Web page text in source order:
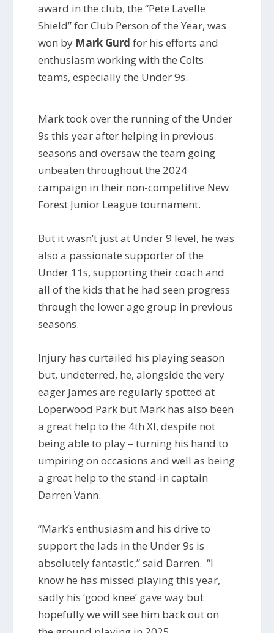
award in the club, the “Pete Lavelle
Shield” for Club Person of the Year, was
won by Mark Gurd for his efforts and
enthusiasm working with the Colts
teams, especially the Under 9s.
Mark took over the running of the Under
9s this year after helping in previous
seasons and oversaw the team going
unbeaten throughout the 2024
campaign in their non-competitive New
Forest Junior League tournament.
But it wasn’t just at Under 9 level, he was
also a passionate supporter of the
Under 11s, supporting their coach and
all of the kids that he had seen progress
through the lower age group in previous
seasons.
Injury has curtailed his playing season
but, undeterred, he, alongside the very
eager James are regularly spotted at
Loperwood Park but Mark has also been
a great help to the 4th XI, despite not
being able to play – turning his hand to
umpiring on occasions and well as being
a great help to the stand-in captain
Darren Vann.
“Mark’s enthusiasm and his drive to
support the lads in the Under 9s is
absolutely fantastic,” said Darren. “I
know he has missed playing this year,
sadly his ‘good knee’ gave way but
hopefully we will see him back out on